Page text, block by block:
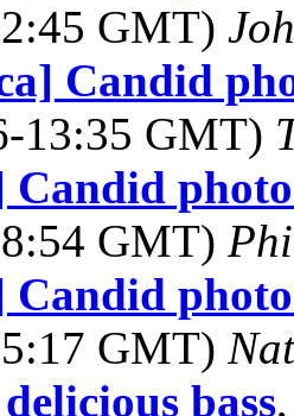
GMT)
Candid
13:35 GMT)
Candid
GMT)
Candid
GMT)
bass